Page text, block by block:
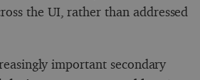
the UI, rather than addressed
important secondary